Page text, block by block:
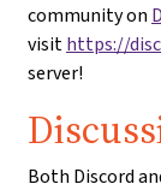
community on
visithttps://
server!
Both Discord